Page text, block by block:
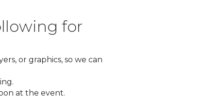
for
or graphics, so we can
at the event.